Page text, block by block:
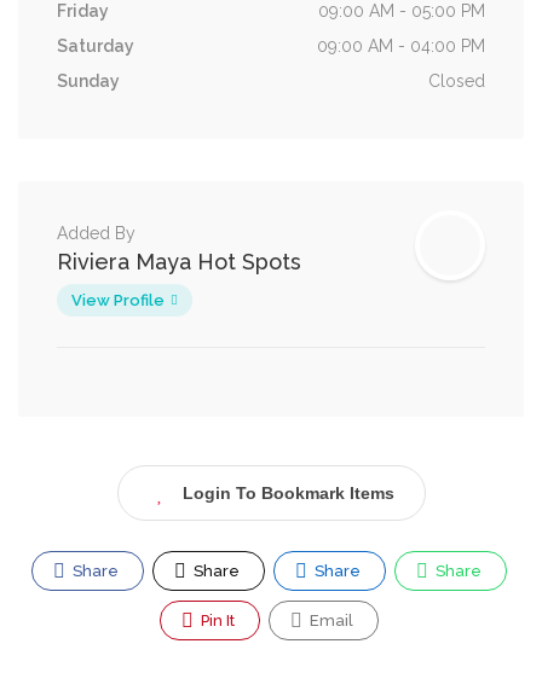
Friday
09:00 AM - 05:00 PM
Saturday
09:00 AM - 04:00 PM
Sunday
Closed
Added By
Riviera Maya Hot Spots
View Profile
Login To Bookmark Items
Share Share Share Share
Pin It Email